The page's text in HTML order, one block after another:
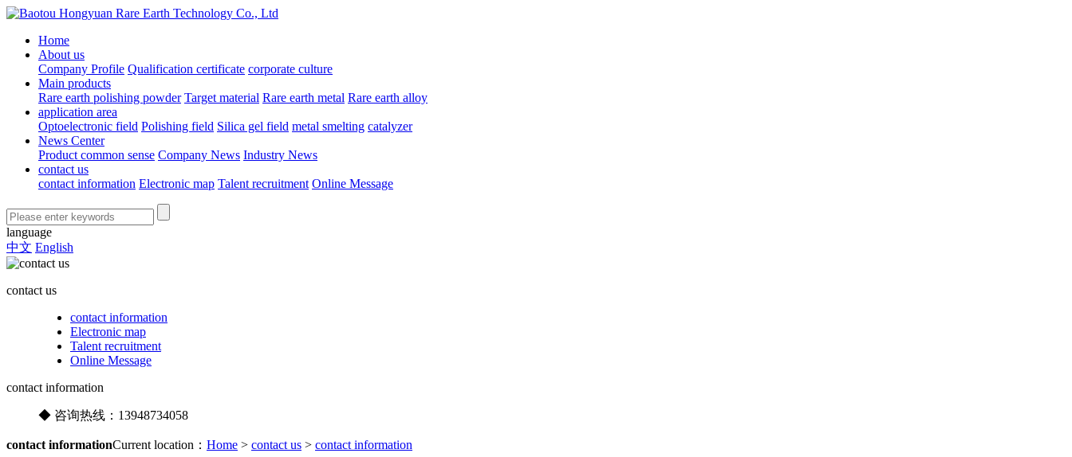
Home
About us
Company Profile Qualification certificate corporate culture
Main products
Rare earth polishing powder Target material Rare earth metal Rare earth alloy
application area
Optoelectronic field Polishing field Silica gel field metal smelting catalyzer
News Center
Product common sense Company News Industry News
contact us
contact information Electronic map Talent recruitment Online Message
language
中文 English
contact us
contact information
Electronic map
Talent recruitment
Online Message
contact information
◆ 咨询热线： 13948734058
contact informationCurrent location： Home > contact us > contact information